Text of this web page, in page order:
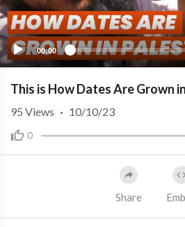
00:00
This is How Dates Are Grown
0
95 Views · 10/10/23
Share